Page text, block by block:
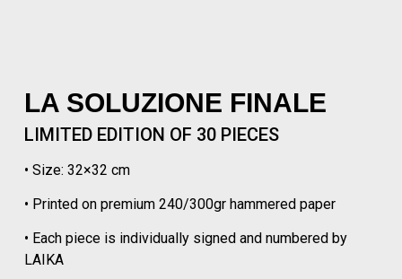
LA SOLUZIONE FINALE
LIMITED EDITION OF 30 PIECES
• Size: 32×32 cm
• Printed on premium 240/300gr hammered paper
• Each piece is individually signed and numbered by
LAIKA